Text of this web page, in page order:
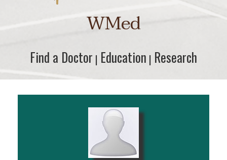
WMed
Find a Doctor
Find a Doctor | Education
Education | Research
Research